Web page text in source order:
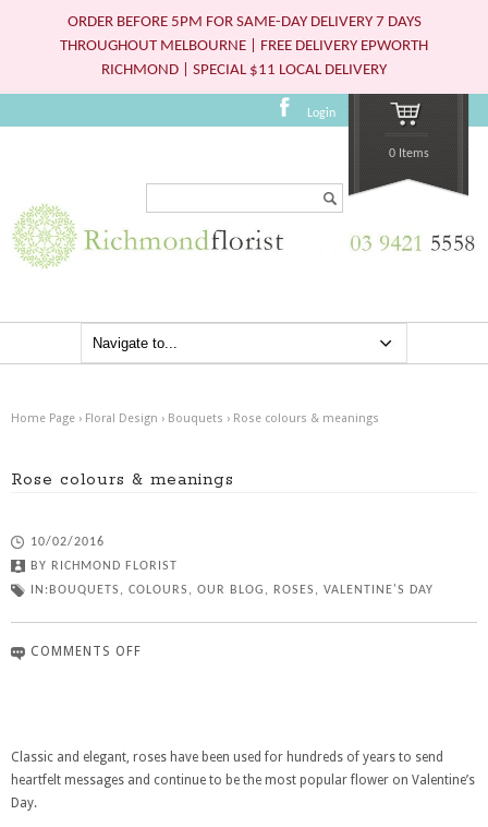
ORDER BEFORE 5PM FOR SAME-DAY DELIVERY 7 DAYS
THROUGHOUT MELBOURNE | FREE DELIVERY EPWORTH
RICHMOND | SPECIAL $11 LOCAL DELIVERY
Login
0 Items
Home Page › Floral Design › Bouquets › Rose colours & meanings
Rose colours & meanings
10/02/2016
BY RICHMOND FLORIST
IN: BOUQUETS , COLOURS , OUR BLOG , ROSES , VALENTINE'S DAY
COMMENTS OFF
Classic and elegant, roses have been used for hundreds of years to send
heartfelt messages and continue to be the most popular flower on Valentine’s
Day.